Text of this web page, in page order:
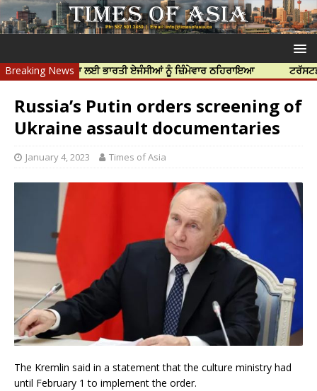
Breaking News
ਦੀ ਹੱਤਿਆ ਲਈ ਭਾਰਤੀ ਏਜੰਸੀਆਂ ਨੂੰ ਜ਼ਿੰਮੇਵਾਰ ਠਹਿਰਾਇਆ ਟਰੱਸਟਡ
Russia’s Putin orders screening of
Ukraine assault documentaries
January 4, 2023 Times of Asia
The Kremlin said in a statement that the culture ministry had
until February 1 to implement the order.